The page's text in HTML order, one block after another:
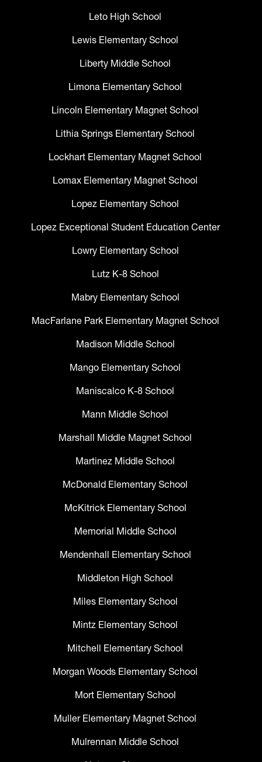
Leto High School
Lewis Elementary School
Liberty Middle School
Limona Elementary School
Lincoln Elementary Magnet School
Lithia Springs Elementary School
Lockhart Elementary Magnet School
Lomax Elementary Magnet School
Lopez Elementary School
Lopez Exceptional Student Education Center
Lowry Elementary School
Lutz K-8 School
Mabry Elementary School
MacFarlane Park Elementary Magnet School
Madison Middle School
Mango Elementary School
Maniscalco K-8 School
Mann Middle School
Marshall Middle Magnet School
Martinez Middle School
McDonald Elementary School
McKitrick Elementary School
Memorial Middle School
Mendenhall Elementary School
Middleton High School
Miles Elementary School
Mintz Elementary School
Mitchell Elementary School
Morgan Woods Elementary School
Mort Elementary School
Muller Elementary Magnet School
Mulrennan Middle School